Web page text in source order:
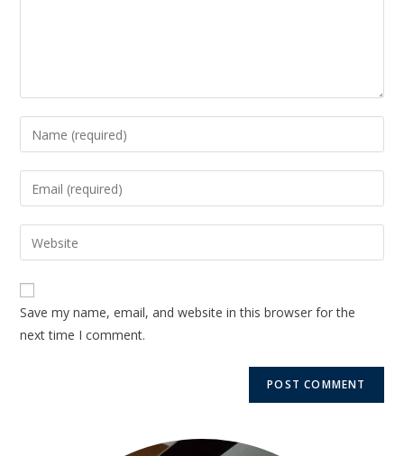
Save my name, email, and website in this browser for the
next time I comment.